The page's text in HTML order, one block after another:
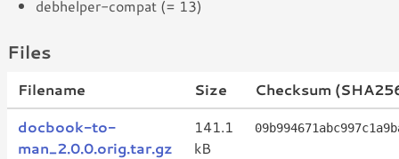
debhelper-compat (= 13)
Files
Filename Size
Checksum
docbook-to-
man_2.0.0.orig.tar.gz
141.1
kB